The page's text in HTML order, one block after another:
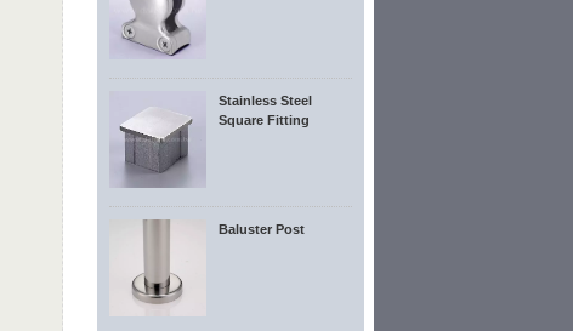
Stainless Steel
Square Fitting
Baluster Post